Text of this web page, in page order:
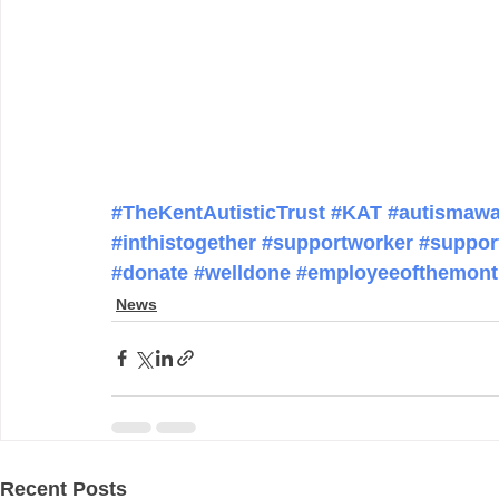
#TheKentAutisticTrust #KAT
#inthistogether #supportworker
#donate #welldone
News
Recent Posts